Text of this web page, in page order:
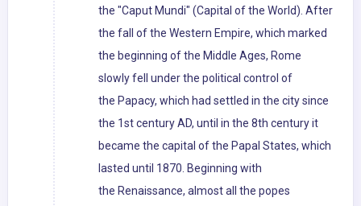
the "Caput Mundi" (Capital of the World). After
the fall of the Western Empire, which marked
the beginning of the Middle Ages, Rome
slowly fell under the political control of
the Papacy, which had settled in the city since
the 1st century AD, until in the 8th century it
became the capital of the Papal States, which
lasted until 1870. Beginning with
the Renaissance, almost all the popes